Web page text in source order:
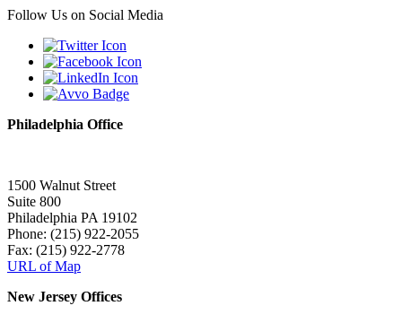
Follow Us on Social Media
Philadelphia Office
1500 Walnut Street
Suite 800
Philadelphia PA 19102
Phone: (215) 922-2055
Fax: (215) 922-2778
URL of Map
New Jersey Offices